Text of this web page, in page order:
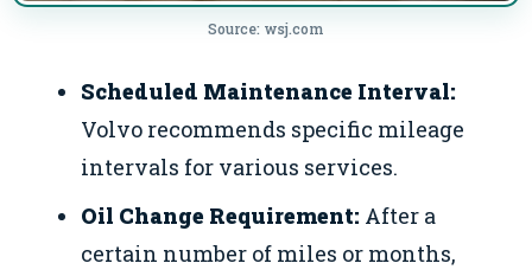
Source: wsj.com
Scheduled Maintenance Interval:
Volvo recommends specific mileage
intervals for various services.
Oil Change Requirement: After a
certain number of miles or months,